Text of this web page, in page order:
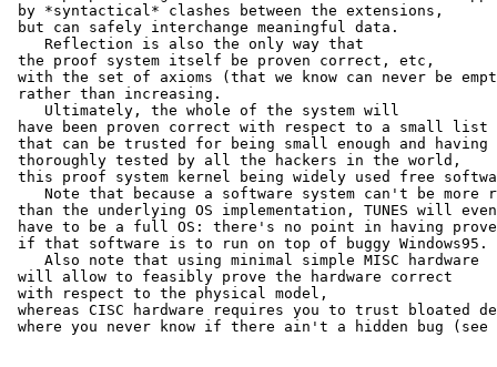
by *syntactical* clashes between the extensions,
but can safely interchange meaningful data.
    Reflection is also the only way that
the proof system itself be proven correct, etc,
with the set of axioms (that we know can never be
rather than increasing.
    Ultimately, the whole of the system will
have been proven correct with respect to a small list
that can be trusted for being small enough and having
thoroughly tested by all the hackers in the world,
this proof system kernel being widely used free
Note that because a software system can't be more
than the underlying OS implementation, TUNES will
have to be a full OS: there's no point in having
if that software is to run on top of buggy Windows95.
    Also note that using minimal simple MISC hardware
will allow to feasibly prove the hardware correct
with respect to the physical model,
whereas CISC hardware requires you to trust bloated
where you never know if there ain't a hidden bug (see